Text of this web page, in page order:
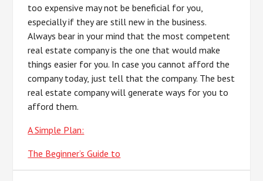
too expensive may not be beneficial for you,
especially if they are still new in the business.
Always bear in your mind that the most competent
real estate company is the one that would make
things easier for you. In case you cannot afford the
company today, just tell that the company. The best
real estate company will generate ways for you to
afford them.
A Simple Plan:
The Beginner’s Guide to